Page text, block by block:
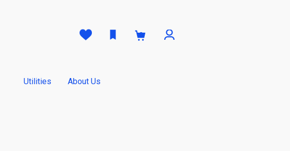
0
Utilities About Us